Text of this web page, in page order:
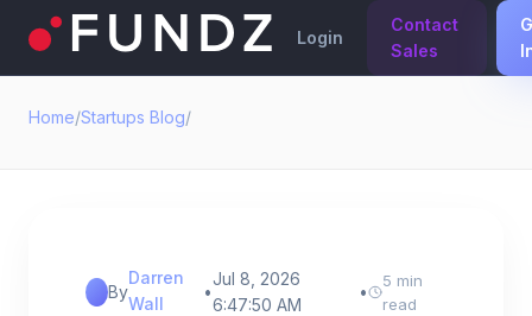
Login
Contact
Sales
Home/Startups Blog/
By
Darren
Wall
•
Jul 8, 2026
6:47:50 AM
•
5 min
read